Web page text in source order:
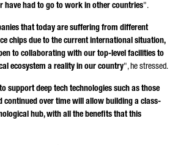
have had to go to work in other countries".
that today are suffering from different
chips due to the current international situation,
to collaborating with our top-level facilities to
ecosystem a reality in our country", he stressed.
support deep tech technologies such as those
continued over time will allow building a class-
hub, with all the benefits that this